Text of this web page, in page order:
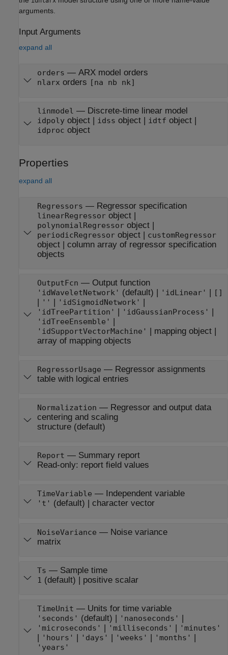
arguments.
Input Arguments
expand all
orders — ARX model orders
nlarx orders [na nb nk]
linmodel — Discrete-time linear model
idpolyobject| idss object| idtf object|
idproc object
Properties
expand all
Regressors — Regressor specification
linearRegressorobject|
polynomialRegressorobject|
periodicRegressorobject| customRegressor
object| column array of regressor specification
objects
OutputFcn — Output function
'idWaveletNetwork' (default) | 'idLinear' | []
| '' | 'idSigmoidNetwork' |
'idTreePartition' | 'idGaussianProcess' |
'idTreeEnsemble' |
'idSupportVectorMachine' | mapping object|
array of mapping objects
RegressorUsage — Regressor assignments
table with logical entries
Normalization — Regressor and output data
centering and scaling
structure(default)
Report — Summary report
Read-only: report field values
TimeVariable — Independent variable
't' (default) | character vector
NoiseVariance — Noise variance
matrix
Ts — Sample time
1 (default) | positive scalar
TimeUnit — Units for time variable
'seconds' (default) | 'nanoseconds' |
'microseconds' | 'milliseconds' | 'minutes'
| 'hours' | 'days' | 'weeks' | 'months' |
'years'